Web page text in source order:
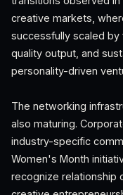
creative markets,
successfully scaled by
quality output, and
personality-driven
The networking
also maturing.
industry-specific
Women's Month
recognize relationship